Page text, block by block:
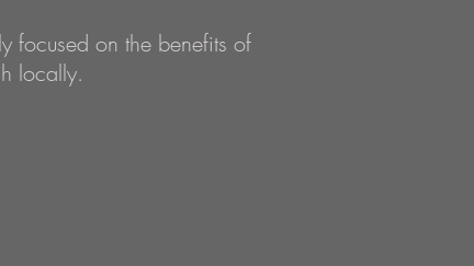
focused on the benefits of
locally.